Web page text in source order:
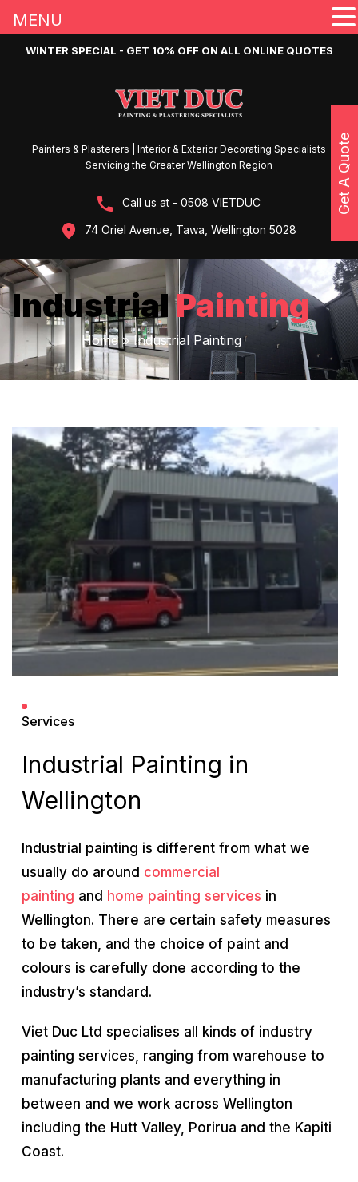
WINTER SPECIAL - GET 10% OFF ON ALL ONLINE QUOTES
Painters & Plasterers | Interior & Exterior Decorating Specialists
Servicing the Greater Wellington Region
Call us at - 0508 VIETDUC
74 Oriel Avenue, Tawa, Wellington 5028
IndustrialPainting
Home »Industrial Painting
Services
Industrial Painting in
Wellington
Industrial painting is different from what we
usually do around commercial
painting and home painting services in
Wellington. There are certain safety measures
to be taken, and the choice of paint and
colours is carefully done according to the
industry’s standard.
Viet Duc Ltd specialises all kinds of industry
painting services, ranging from warehouse to
manufacturing plants and everything in
between and we work across Wellington
including the Hutt Valley, Porirua and the Kapiti
Coast.
Get A Quote
MENU